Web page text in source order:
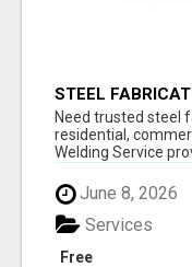
STEEL
WELDING &
WELDING
Need trusted steel
residential,
Welding Service
June 8, 2026
Free
Services